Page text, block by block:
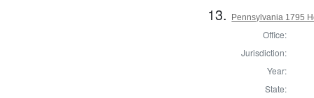
13. Pennsylvania 1795
Office:
Jurisdiction:
Year:
State: